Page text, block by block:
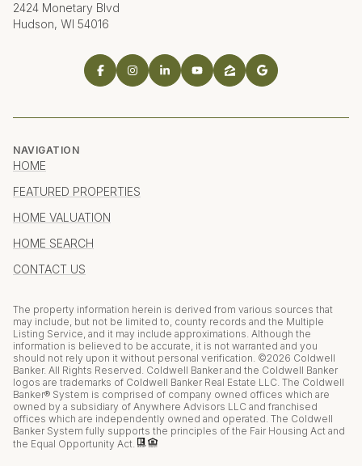
2424 Monetary Blvd
Hudson, WI 54016
NAVIGATION
HOME
FEATURED PROPERTIES
HOME VALUATION
HOME SEARCH
CONTACT US
The property information herein is derived from various sources that
may include, but not be limited to, county records and the Multiple
Listing Service, and it may include approximations. Although the
information is believed to be accurate, it is not warranted and you
should not rely upon it without personal verification. ©2026 Coldwell
Banker. All Rights Reserved. Coldwell Banker and the Coldwell Banker
logos are trademarks of Coldwell Banker Real Estate LLC. The Coldwell
Banker® System is comprised of company owned offices which are
owned by a subsidiary of Anywhere Advisors LLC and franchised
offices which are independently owned and operated. The Coldwell
Banker System fully supports the principles of the Fair Housing Act and
the Equal Opportunity Act.